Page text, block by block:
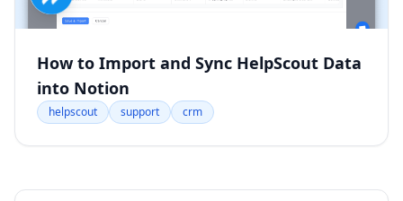
How to Import and Sync HelpScout Data
into Notion
helpscout support crm